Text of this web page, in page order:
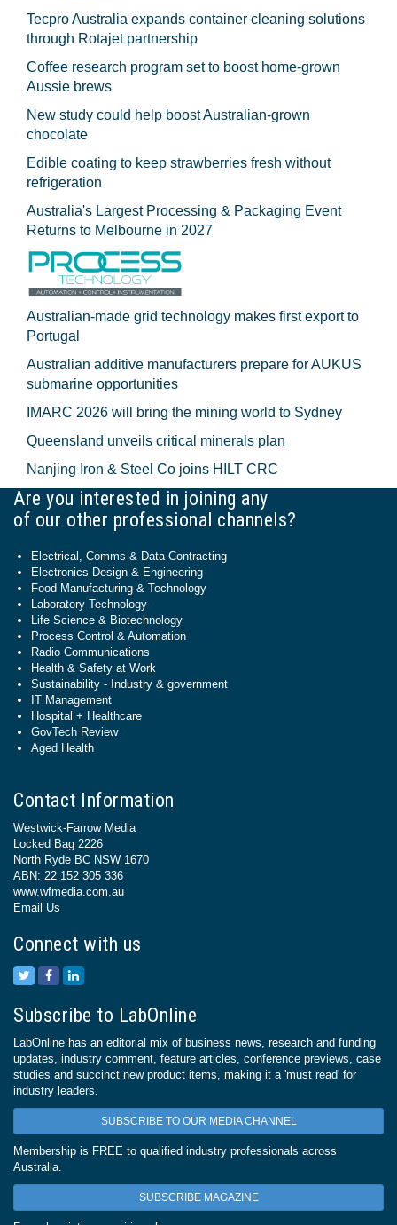
Tecpro Australia expands container cleaning solutions
through Rotajet partnership
Coffee research program set to boost home-grown
Aussie brews
New study could help boost Australian-grown
chocolate
Edible coating to keep strawberries fresh without
refrigeration
Australia's Largest Processing & Packaging Event
Returns to Melbourne in 2027
Australian-made grid technology makes first export to
Portugal
Australian additive manufacturers prepare for AUKUS
submarine opportunities
IMARC 2026 will bring the mining world to Sydney
Queensland unveils critical minerals plan
Nanjing Iron & Steel Co joins HILT CRC
Are you interested in joining any
of our other professional channels?
Electrical, Comms & Data Contracting
Electronics Design & Engineering
Food Manufacturing & Technology
Laboratory Technology
Life Science & Biotechnology
Process Control & Automation
Radio Communications
Health & Safety at Work
Sustainability - Industry & government
IT Management
Hospital + Healthcare
GovTech Review
Aged Health
Contact Information
Westwick-Farrow Media
Locked Bag 2226
North Ryde BC NSW 1670
ABN: 22 152 305 336
www.wfmedia.com.au
Email Us
Connect with us
Subscribe to LabOnline
LabOnline has an editorial mix of business news, research and funding
updates, industry comment, feature articles, conference previews, case
studies and succinct new product items, making it a 'must read' for
industry leaders.
SUBSCRIBE TO OUR MEDIA CHANNEL
Membership is FREE to qualified industry professionals across
Australia.
SUBSCRIBE MAGAZINE